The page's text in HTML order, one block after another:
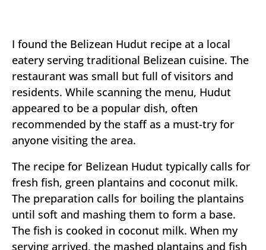
I found the Belizean Hudut recipe at a local
eatery serving traditional Belizean cuisine. The
restaurant was small but full of visitors and
residents. While scanning the menu, Hudut
appeared to be a popular dish, often
recommended by the staff as a must-try for
anyone visiting the area.
The recipe for Belizean Hudut typically calls for
fresh fish, green plantains and coconut milk.
The preparation calls for boiling the plantains
until soft and mashing them to form a base.
The fish is cooked in coconut milk. When my
serving arrived, the mashed plantains and fish